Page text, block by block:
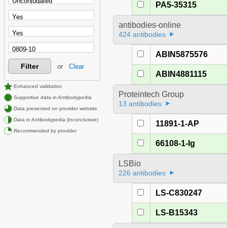
Filter or Clear
Enhanced validation
Supportive data in Antibodypedia
Data presented on provider website
Data in Antibodypedia (inconclusive)
Recommended by provider
PA5-35315
antibodies-online
424 antibodies
ABIN5875576
ABIN4881115
Proteintech Group
13 antibodies
11891-1-AP
66108-1-Ig
LSBio
226 antibodies
LS-C830247
LS-B15343